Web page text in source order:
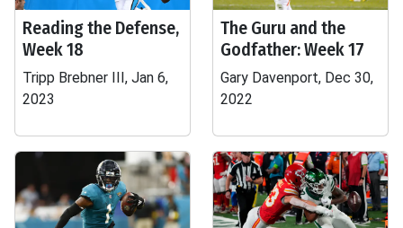
Reading the Defense,
Week 18
Tripp Brebner III, Jan 6,
2023
The Guru and the
Godfather: Week 17
Gary Davenport, Dec 30,
2022